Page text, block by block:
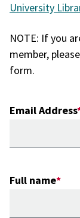
University
NOTE: If you
member,
form.
Email Address
Full name